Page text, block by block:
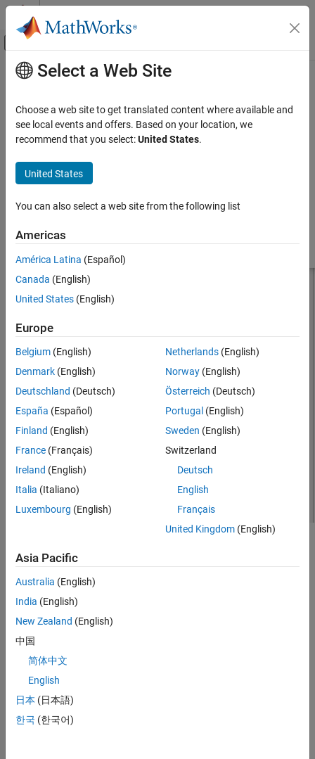
Skip to content
Off-Canvas Navigation Menu Toggle
Documentation Home
Antenna Toolbox
Antenna Catalog
Dipole Antennas
ON THIS PAGE
Creation
Properties
Object Functions
Examples
See Also
Main Content
dipoleJ
Create J-dipole antenna
Description
plane resonating around 141 MHz. The antenna contains a half-
Creation
Syntax
dj = dipoleJ
Description
dj
values. The default dimensions are chosen for an operating
frequency of around 141 MHz.
example
Select a Web Site
Choose a web site to get translated content where available and
see local events and offers. Based on your location, we
recommend that you select:United States.
United States
You can also select a web site from the following list
Americas
América Latina (Español)
Canada (English)
United States (English)
Europe
Belgium (English)
Denmark (English)
Deutschland (Deutsch)
España (Español)
Finland (English)
France (Français)
Ireland (English)
Italia (Italiano)
Luxembourg (English)
Netherlands(English)
Norway(English)
Österreich (Deutsch)
Portugal (English)
Sweden (English)
Switzerland
Deutsch
English
Français
United Kingdom(English)
Asia Pacific
Australia (English)
India (English)
New Zealand (English)
中国
简体中文
English
日本 (日本語)
한국 (한국어)